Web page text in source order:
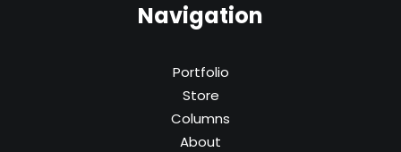
Navigation
Portfolio
Store
Columns
About